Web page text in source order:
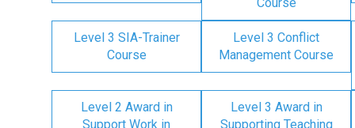
Level 3 SIA-Trainer
Course
Level 3 Conflict
Management Course
Level 2 Award in
Support Work in
Level 3 Award in
Supporting Teaching